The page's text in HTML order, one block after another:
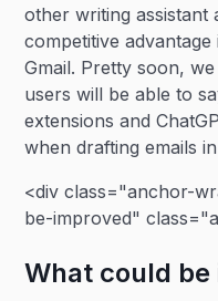
other writing assistant
competitive
Gmail. Pretty soon,
users will be able to
extensions and
when drafting emails
<div class="anchor-
be-improved"
What could be